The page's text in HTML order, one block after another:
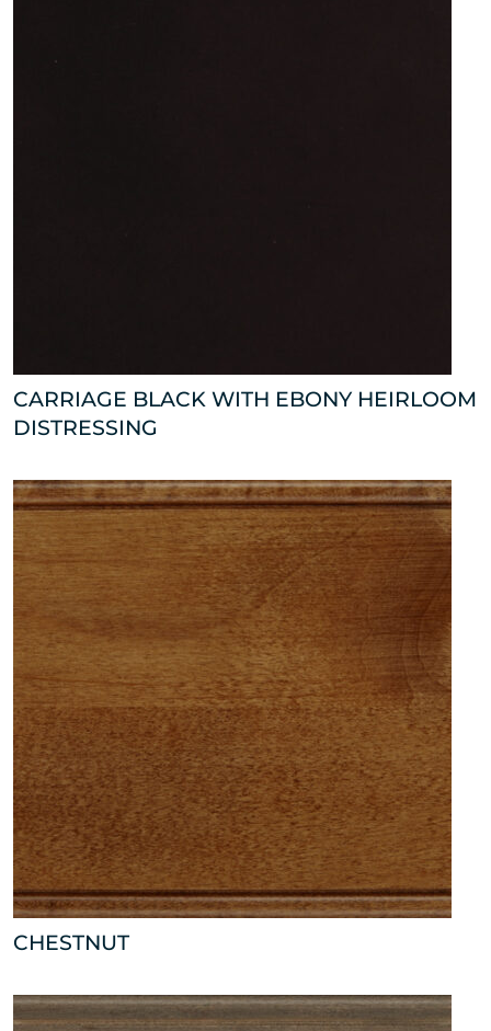
CARRIAGE BLACK WITH EBONY HEIRLOOM
DISTRESSING
CHESTNUT